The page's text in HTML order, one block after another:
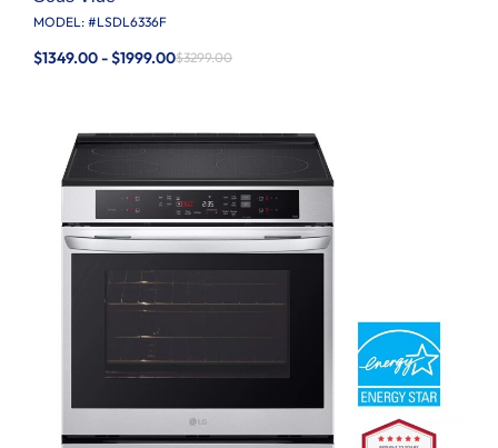
MODEL: #LSDL6336F
$1349.00 - $1999.00$3299.00